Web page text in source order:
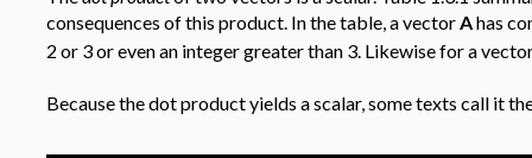
consequences of this product. In the table, a vectorAhas
2 or 3 or even an integer greater than 3. Likewise for a
Because the dot product yields a scalar, some texts call it